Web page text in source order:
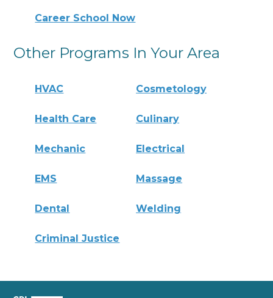
Career School Now
Other Programs In Your Area
HVAC Cosmetology
Health Care Culinary
Mechanic Electrical
EMS Massage
Dental Welding
Criminal Justice